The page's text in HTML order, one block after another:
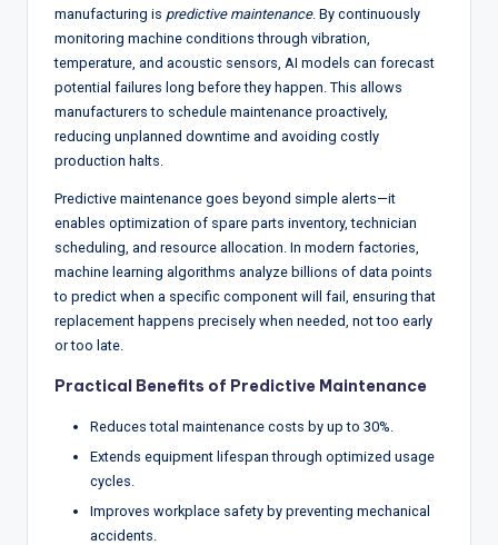
manufacturing is predictive maintenance. By continuously
monitoring machine conditions through vibration,
temperature, and acoustic sensors, AI models can forecast
potential failures long before they happen. This allows
manufacturers to schedule maintenance proactively,
reducing unplanned downtime and avoiding costly
production halts.
Predictive maintenance goes beyond simple alerts—it
enables optimization of spare parts inventory, technician
scheduling, and resource allocation. In modern factories,
machine learning algorithms analyze billions of data points
to predict when a specific component will fail, ensuring that
replacement happens precisely when needed, not too early
or too late.
Practical Benefits of Predictive Maintenance
Reduces total maintenance costs by up to 30%.
Extends equipment lifespan through optimized usage
cycles.
Improves workplace safety by preventing mechanical
accidents.